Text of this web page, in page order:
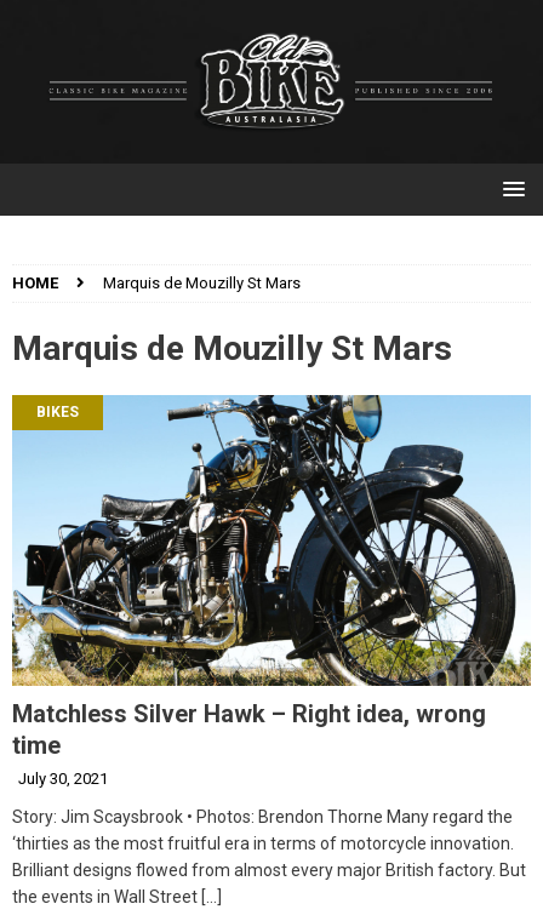
HOME Marquis de Mouzilly St Mars
Marquis de Mouzilly St Mars
BIKES
Matchless Silver Hawk – Right idea, wrong
time
July 30, 2021
Story: Jim Scaysbrook • Photos: Brendon Thorne Many regard the
‘thirties as the most fruitful era in terms of motorcycle innovation.
Brilliant designs flowed from almost every major British factory. But
the events in Wall Street […]